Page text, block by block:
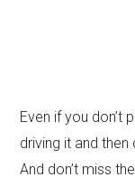
Even if you don’t
driving it and then
And don’t miss